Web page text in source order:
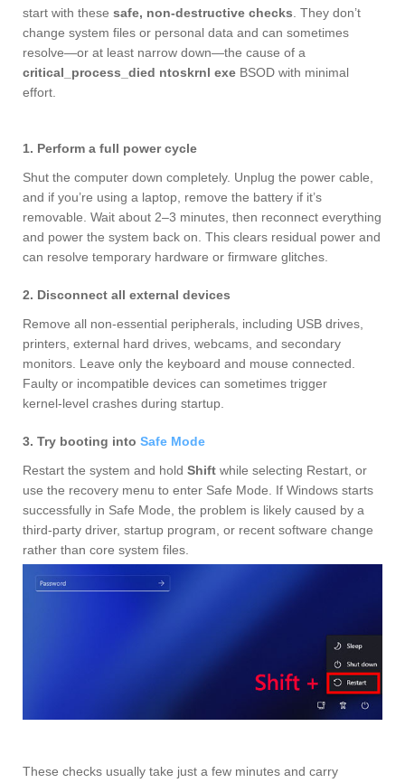
start with these safe, non‑destructive checks . They don’t
change system files or personal data and can sometimes
resolve—or at least narrow down—the cause of a
critical_process_died ntoskrnl exe BSOD with minimal
effort.
1. Perform a full power cycle
Shut the computer down completely. Unplug the power cable,
and if you’re using a laptop, remove the battery if it’s
removable. Wait about 2–3 minutes, then reconnect everything
and power the system back on. This clears residual power and
can resolve temporary hardware or firmware glitches.
2. Disconnect all external devices
Remove all non‑essential peripherals, including USB drives,
printers, external hard drives, webcams, and secondary
monitors. Leave only the keyboard and mouse connected.
Faulty or incompatible devices can sometimes trigger
kernel‑level crashes during startup.
3. Try booting into Safe Mode
Restart the system and hold Shift while selecting Restart, or
use the recovery menu to enter Safe Mode. If Windows starts
successfully in Safe Mode, the problem is likely caused by a
third‑party driver, startup program, or recent software change
rather than core system files.
These checks usually take just a few minutes and carry